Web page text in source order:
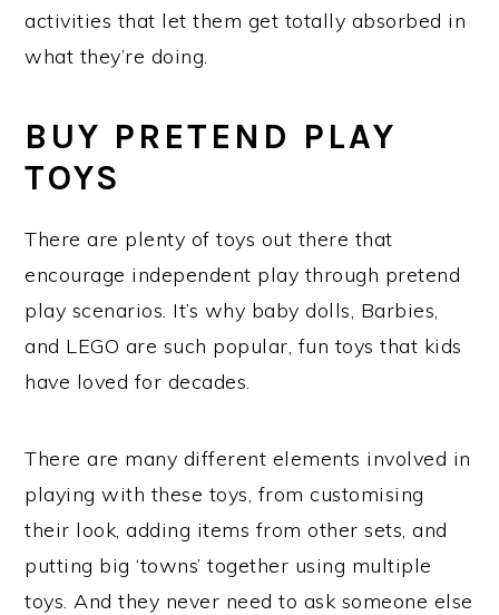
activities that let them get totally absorbed in
what they’re doing.
BUY PRETEND PLAY
TOYS
There are plenty of toys out there that
encourage independent play through pretend
play scenarios. It’s why baby dolls, Barbies,
and LEGO are such popular, fun toys that kids
have loved for decades.
There are many different elements involved in
playing with these toys, from customising
their look, adding items from other sets, and
putting big ‘towns’ together using multiple
toys. And they never need to ask someone else